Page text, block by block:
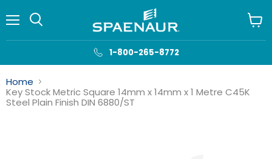
1-800-265-8772
cart
Home
Key Stock Metric Square 14mm x 14mm x 1 Metre C45K
Steel Plain Finish DIN 6880/ST